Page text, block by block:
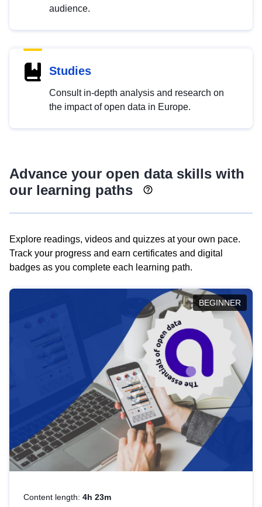
audience.
Studies
Consult in-depth analysis and research on
the impact of open data in Europe.
Advance your open data skills with
our learning paths
Explore readings, videos and quizzes at your own pace.
Track your progress and earn certificates and digital
badges as you complete each learning path.
BEGINNER
Content length: 4h 23m